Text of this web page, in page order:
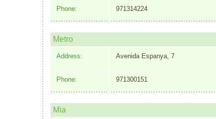
Phone: 971314224
Metro
Address: Avenida Espanya, 7
Phone: 971300151
Mia